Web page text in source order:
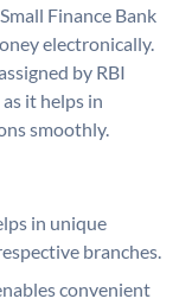
Finance Bank
electronically.
by RBI
it helps in
smoothly.
in unique
branches.
convenient